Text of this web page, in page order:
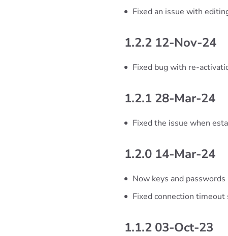
Fixed an issue with
1.2.2 12-Nov-24
Fixed bug with re-
1.2.1 28-Mar-24
Fixed the issue when
1.2.0 14-Mar-24
Now keys and
Fixed connection
1.1.2 03-Oct-23